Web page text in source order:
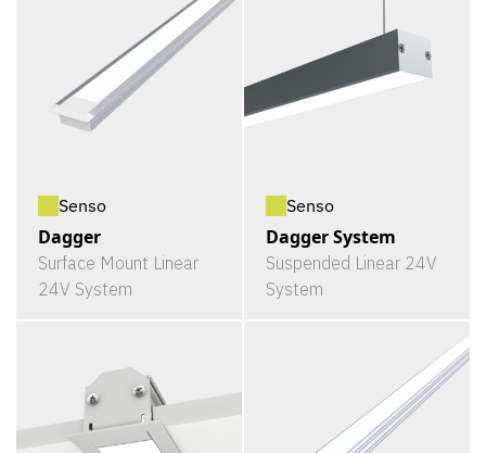
Senso
Dagger
Surface Mount Linear
24V System
Senso
Dagger System
Suspended Linear 24V
System